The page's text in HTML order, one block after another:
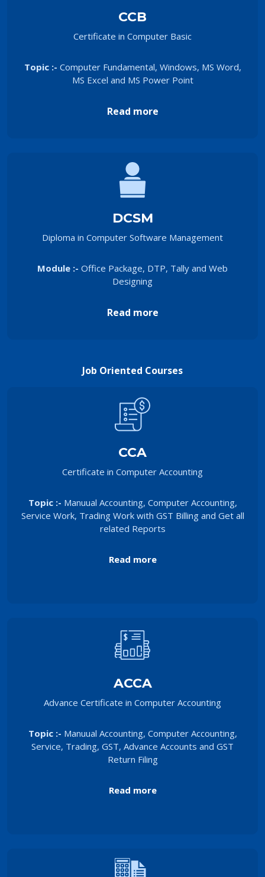
CCB
Certificate in Computer Basic
Topic :- Computer Fundamental, Windows, MS Word,
MS Excel and MS Power Point
Read more
DCSM
Diploma in Computer Software Management
Module :- Office Package, DTP, Tally and Web
Designing
Read more
Job Oriented Courses
CCA
Certificate in Computer Accounting
Topic :- Manuual Accounting, Computer Accounting,
Service Work, Trading Work with GST Billing and Get all
related Reports
Read more
ACCA
Advance Certificate in Computer Accounting
Topic :- Manuual Accounting, Computer Accounting,
Service, Trading, GST, Advance Accounts and GST
Return Filing
Read more